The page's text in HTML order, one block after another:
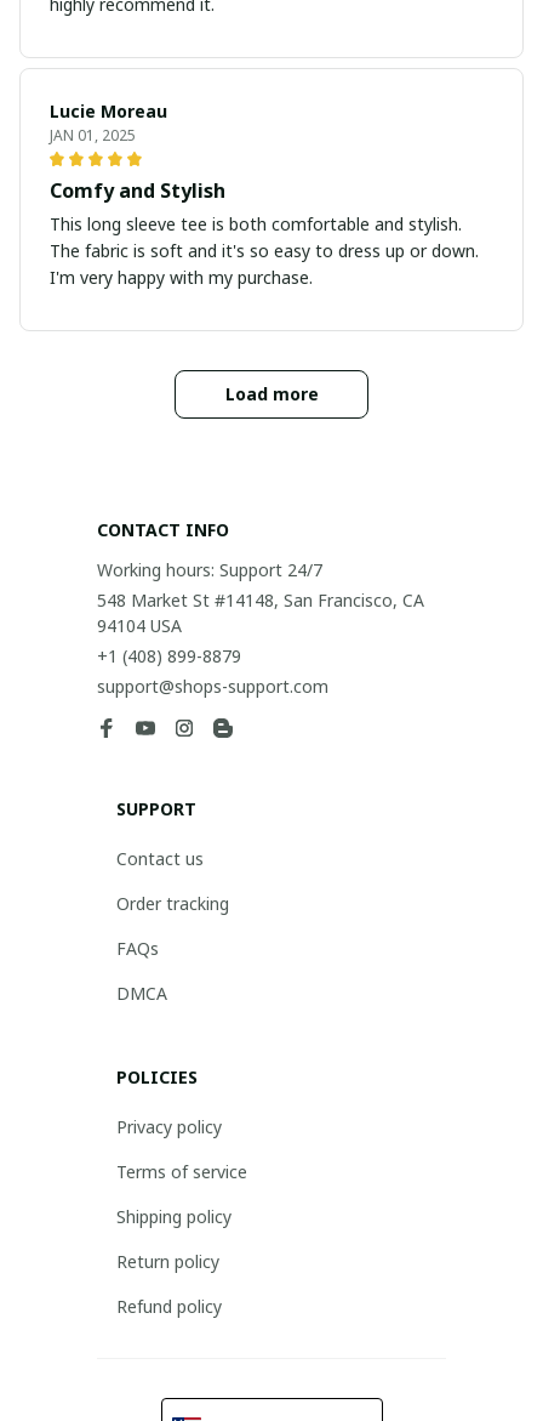
Lucie Moreau
JAN 01, 2025
Comfy and Stylish
This long sleeve tee is both comfortable and stylish.
The fabric is soft and it's so easy to dress up or down.
I'm very happy with my purchase.
Load more
CONTACT INFO
Working hours: Support 24/7
548 Market St #14148, San Francisco, CA
94104 USA
+1 (408) 899-8879
support@shops-support.com
SUPPORT
Contact us
Order tracking
FAQs
DMCA
POLICIES
Privacy policy
Terms of service
Shipping policy
Return policy
Refund policy